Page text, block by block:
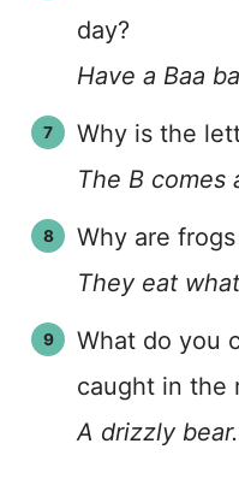
day?
Have a Baa
Why is the
The B comes
Why are
They eat
What do you
caught in the
A drizzly bear.